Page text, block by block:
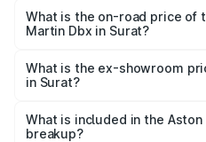
Lakh in Surat.
What is the on-road price of
Martin Dbx in Surat?
Lakh in Surat.
What is the ex-showroom
in Surat?
Martin Dbx in Surat is ₹3.82 Cr.
What is included in the
breakup?